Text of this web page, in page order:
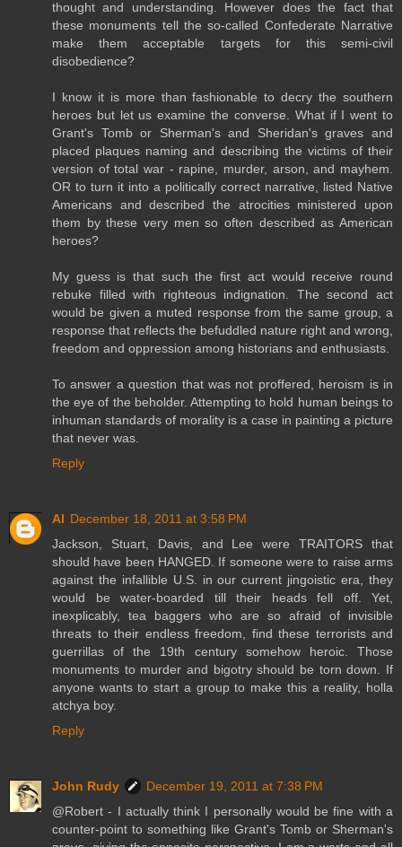
thought and understanding. However does the fact that
these monuments tell the so-called Confederate Narrative
make them acceptable targets for this semi-civil
disobedience?
I know it is more than fashionable to decry the southern
heroes but let us examine the converse. What if I went to
Grant's Tomb or Sherman's and Sheridan's graves and
placed plaques naming and describing the victims of their
version of total war - rapine, murder, arson, and mayhem.
OR to turn it into a politically correct narrative, listed Native
Americans and described the atrocities ministered upon
them by these very men so often described as American
heroes?
My guess is that such the first act would receive round
rebuke filled with righteous indignation. The second act
would be given a muted response from the same group, a
response that reflects the befuddled nature right and wrong,
freedom and oppression among historians and enthusiasts.
To answer a question that was not proffered, heroism is in
the eye of the beholder. Attempting to hold human beings to
inhuman standards of morality is a case in painting a picture
that never was.
Reply
Al December 18, 2011 at 3:58 PM
Jackson, Stuart, Davis, and Lee were TRAITORS that
should have been HANGED. If someone were to raise arms
against the infallible U.S. in our current jingoistic era, they
would be water-boarded till their heads fell off. Yet,
inexplicably, tea baggers who are so afraid of invisible
threats to their endless freedom, find these terrorists and
guerrillas of the 19th century somehow heroic. Those
monuments to murder and bigotry should be torn down. If
anyone wants to start a group to make this a reality, holla
atchya boy.
Reply
John Rudy
December 19, 2011 at 7:38 PM
@Robert - I actually think I personally would be fine with a
counter-point to something like Grant's Tomb or Sherman's